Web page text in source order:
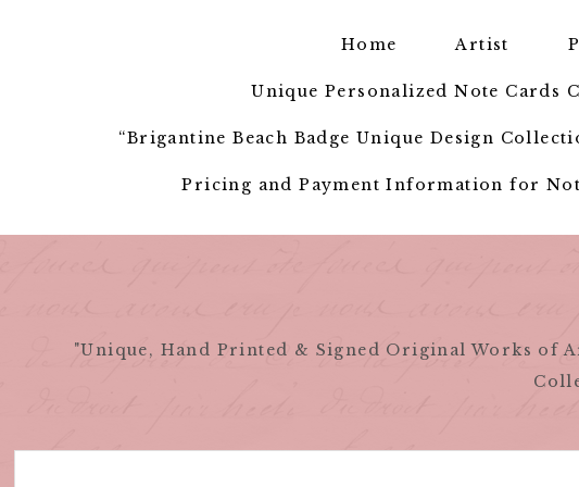
Home Artist
Unique Personalized Note Cards
“Brigantine Beach Badge Unique Design
Pricing and Payment Information for
"Unique, Hand Printed & Signed Original Works of